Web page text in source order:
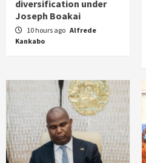
diversification under
Joseph Boakai
10 hours ago Alfrede
Kankabo